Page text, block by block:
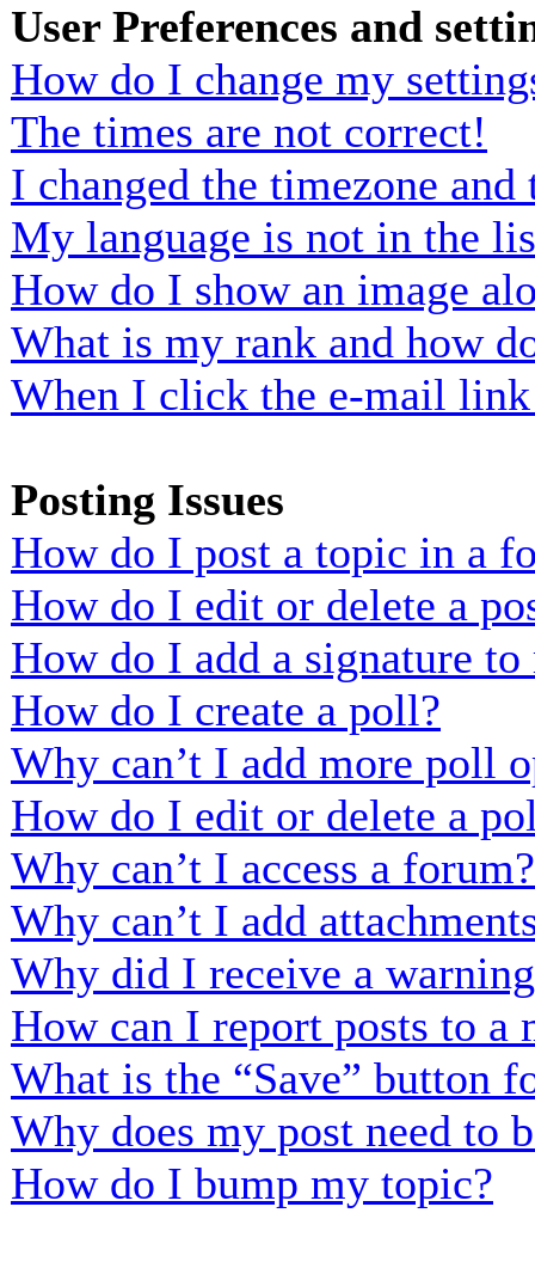
User Preferences and
How do I change my
The times are not correct!
I changed the timezone
My language is not in the
How do I show an image
What is my rank and how
When I click the e-mail
Posting Issues
How do I post a topic in a
How do I edit or delete a
How do I add a signature to
How do I create a poll?
Why can’t I add more poll
How do I edit or delete a
Why can’t I access a forum?
Why can’t I add
Why did I receive a
How can I report posts to a
What is the “Save” button
Why does my post need to
How do I bump my topic?